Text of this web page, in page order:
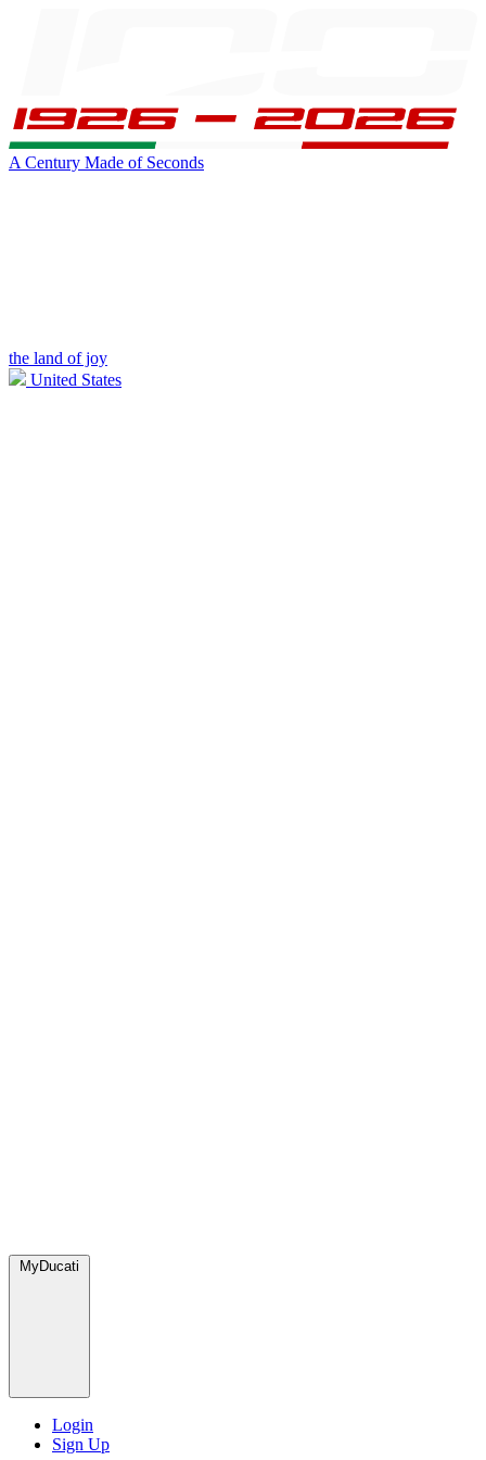
A Century Made of Seconds
the land of joy
United States
MyDucati
Login
Sign Up